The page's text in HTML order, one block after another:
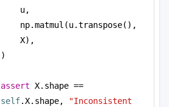
u,
np.matmul(u.transpose(),
X),
)
assert
self.X.shape,
"Inconsistent